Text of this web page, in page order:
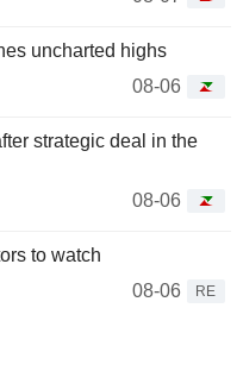
uncharted highs
08-06
strategic deal in the
08-06
to watch
08-06
RE